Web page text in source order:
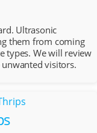
Ultrasonic
them from coming
types. We will review
visitors.